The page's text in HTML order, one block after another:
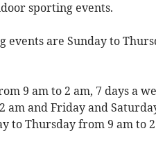
sporting events.
are Sunday to
9 am to 2 am, 7 days a
am and Friday and
to Thursday from 9 am to